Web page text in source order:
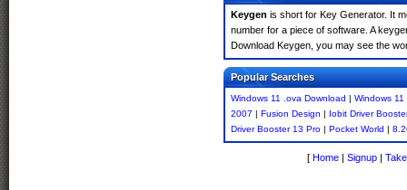
Keygen is short for Key Generator. It
number for a piece of software. A
Download Keygen, you may see the
Popular Searches
Windows 11 .ova Download | Windows
2007 | Fusion Design | Iobit Driver
Driver Booster 13 Pro | Pocket World |
[ Home | Signup |